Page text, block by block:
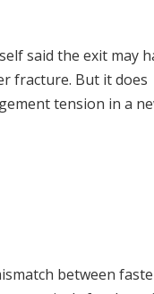
said the exit may
fracture. But it does
tension in a
between